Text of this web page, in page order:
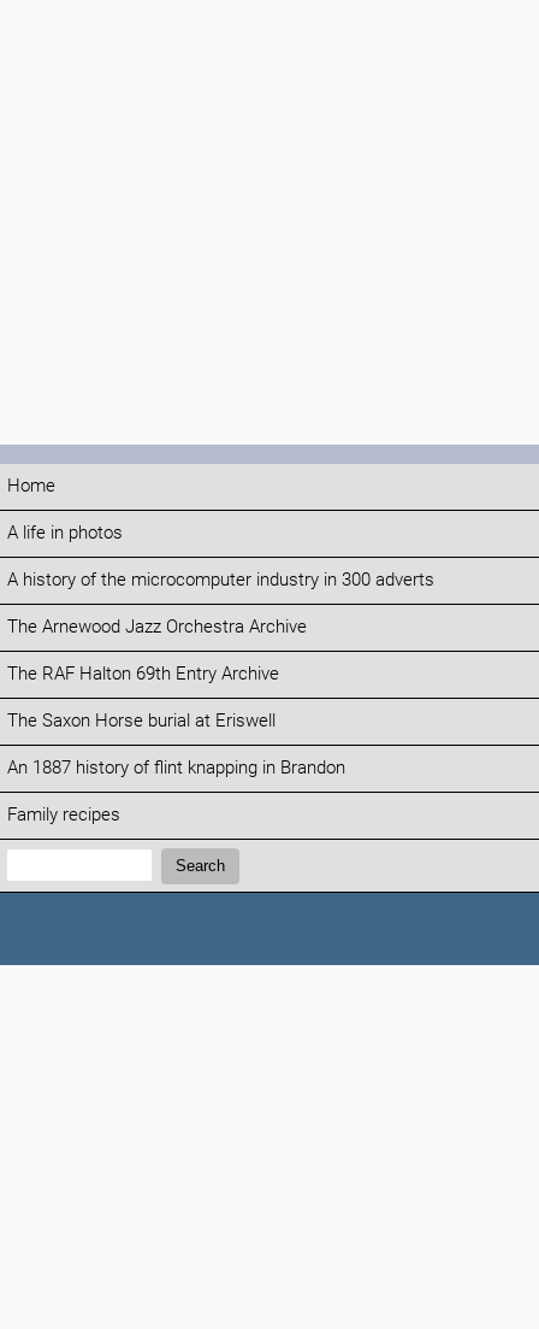
Home
A life in photos
A history of the microcomputer industry in 300 adverts
The Arnewood Jazz Orchestra Archive
The RAF Halton 69th Entry Archive
The Saxon Horse burial at Eriswell
An 1887 history of flint knapping in Brandon
Family recipes
Search:
Search